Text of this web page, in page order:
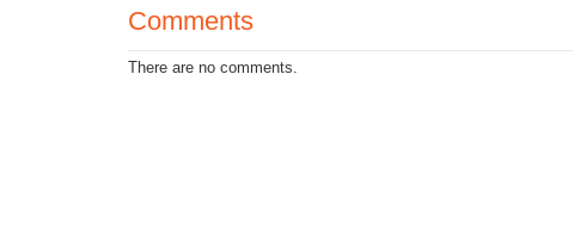
Comments
There are no comments.